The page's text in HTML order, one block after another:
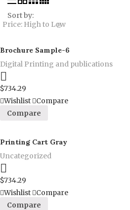
Sort by:
Price: High to Low
Brochure Sample-6
Digital Printing and publications
$734.29
Wishlist
Compare
Compare
Printing Cart Gray
Uncategorized
$734.29
Wishlist
Compare
Compare